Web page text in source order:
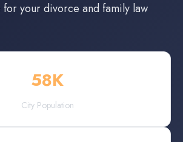
your divorce and family law
58K
City Population